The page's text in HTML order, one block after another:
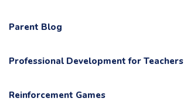
Parent Blog
Professional Development for Teachers
Reinforcement Games